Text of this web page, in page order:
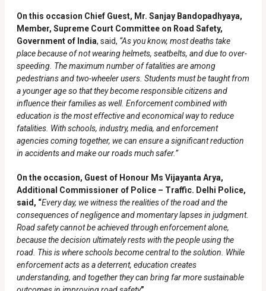
On this occasion Chief Guest, Mr. Sanjay Bandopadhyaya,
Member, Supreme Court Committee on Road Safety,
Government of India, said, “As you know, most deaths take
place because of not wearing helmets, seatbelts, and due to over-
speeding. The maximum number of fatalities are among
pedestrians and two-wheeler users. Students must be taught from
a younger age so that they become responsible citizens and
influence their families as well. Enforcement combined with
education is the most effective and economical way to reduce
fatalities. With schools, industry, media, and enforcement
agencies coming together, we can ensure a significant reduction
in accidents and make our roads much safer.”
On the occasion, Guest of Honour Ms Vijayanta Arya,
Additional Commissioner of Police – Traffic. Delhi Police,
said, “Every day, we witness the realities of the road and the
consequences of negligence and momentary lapses in judgment.
Road safety cannot be achieved through enforcement alone,
because the decision ultimately rests with the people using the
road. This is where schools become central to the solution. While
enforcement acts as a deterrent, education creates
understanding, and together they can bring far more sustainable